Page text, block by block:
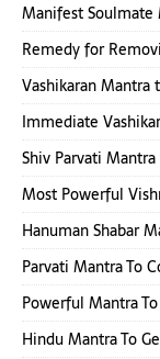
Manifest Soulmate
Remedy for
Vashikaran
Immediate
Shiv Parvati
Most Powerful
Hanuman Shabar
Parvati Mantra To
Powerful Mantra
Hindu Mantra To